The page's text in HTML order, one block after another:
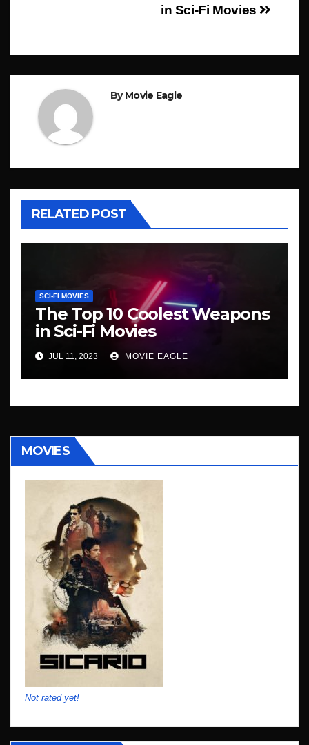
in Sci-Fi Movies
ByMovie Eagle
RELATED POST
SCI-FI MOVIES
The Top 10 Coolest Weapons
in Sci-Fi Movies
JUL 11, 2023 MOVIE EAGLE
MOVIES
Not rated yet!